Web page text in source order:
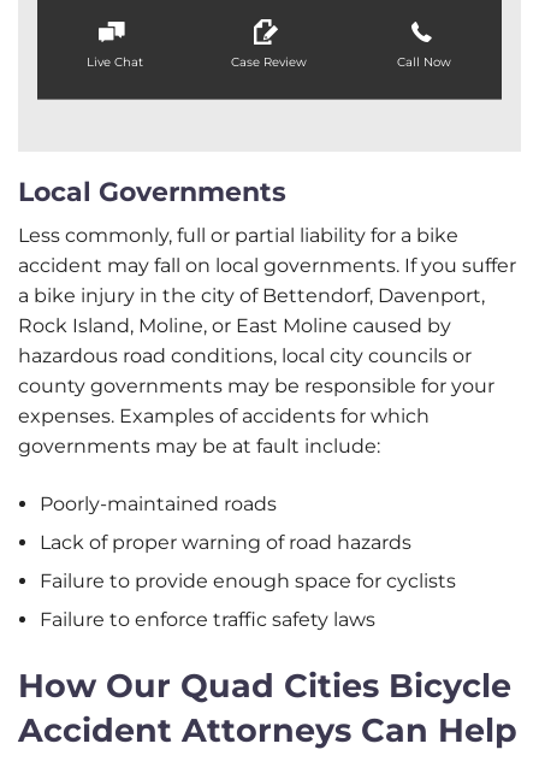
Live Chat Case Review Call Now
Local Governments
Less commonly, full or partial liability for a bike
accident may fall on local governments. If you suffer
a bike injury in the city of Bettendorf, Davenport,
Rock Island, Moline, or East Moline caused by
hazardous road conditions, local city councils or
county governments may be responsible for your
expenses. Examples of accidents for which
governments may be at fault include:
Poorly-maintained roads
Lack of proper warning of road hazards
Failure to provide enough space for cyclists
Failure to enforce traffic safety laws
How Our Quad Cities Bicycle
Accident Attorneys Can Help